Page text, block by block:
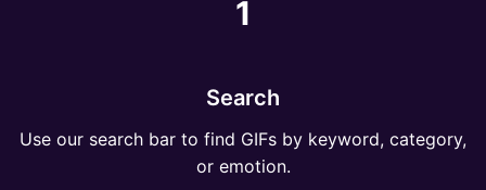
1
Search
Use our search bar to find GIFs by keyword, category,
or emotion.